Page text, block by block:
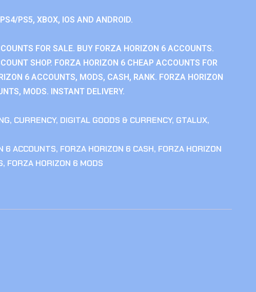
PS5, XBOX, IOS AND ANDROID.
FOR SALE. BUY FORZA HORIZON 6 ACCOUNTS.
SHOP. FORZA HORIZON 6 CHEAP ACCOUNTS FOR
6 ACCOUNTS, MODS, CASH, RANK. FORZA HORIZON
MODS. INSTANT DELIVERY.
, CURRENCY, DIGITAL GOODS & CURRENCY, GTALUX,
6 ACCOUNTS, FORZA HORIZON 6 CASH, FORZA HORIZON
, FORZA HORIZON 6 MODS